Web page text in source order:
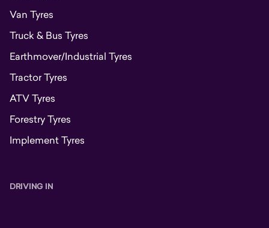
Van Tyres
Truck & Bus Tyres
Earthmover/Industrial Tyres
Tractor Tyres
ATV Tyres
Forestry Tyres
Implement Tyres
DRIVING IN